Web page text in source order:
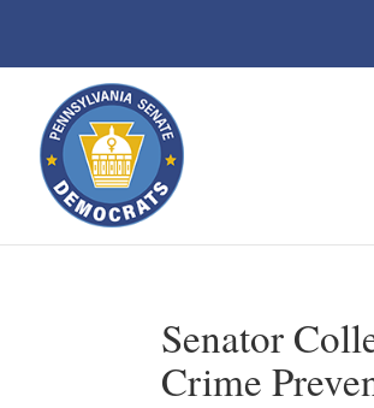
Senator
Crime